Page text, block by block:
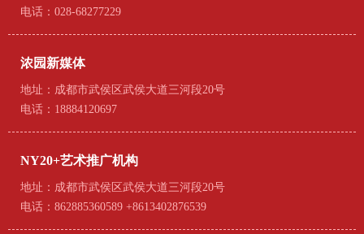
电话：028-68277229
浓园新媒体
地址：成都市武侯区武侯大道三河段20号
电话：18884120697
NY20+艺术推广机构
地址：成都市武侯区武侯大道三河段20号
电话：862885360589 +8613402876539